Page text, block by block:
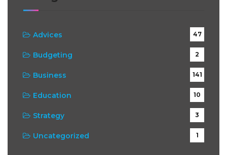
Advices 47
Budgeting 2
Business 141
Education 10
Strategy 3
Uncategorized 1